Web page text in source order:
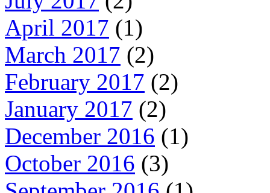
April 2017 (1)
March 2017 (2)
February 2017 (2)
January 2017 (2)
December 2016 (1)
October 2016 (3)